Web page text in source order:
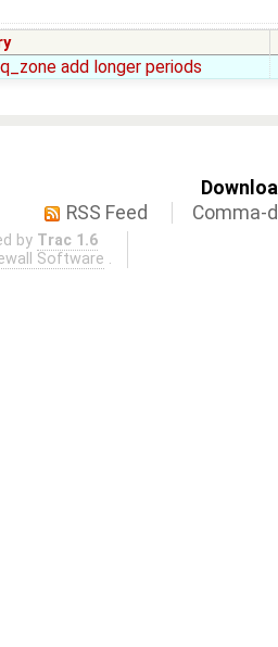
add longer periods
RSS Feed
Comma-
by Trac 1.6
Software .